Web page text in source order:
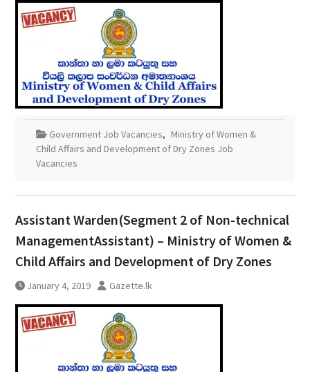
Government Job Vacancies, Ministry of Women &
Child Affairs and Development of Dry Zones Job
Vacancies
Assistant Warden(Segment 2 of Non-technical
ManagementAssistant) – Ministry of Women &
Child Affairs and Development of Dry Zones
January 4, 2019 Gazette.lk